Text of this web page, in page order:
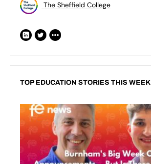
The Sheffield College
TOP EDUCATION STORIES THIS WEEK